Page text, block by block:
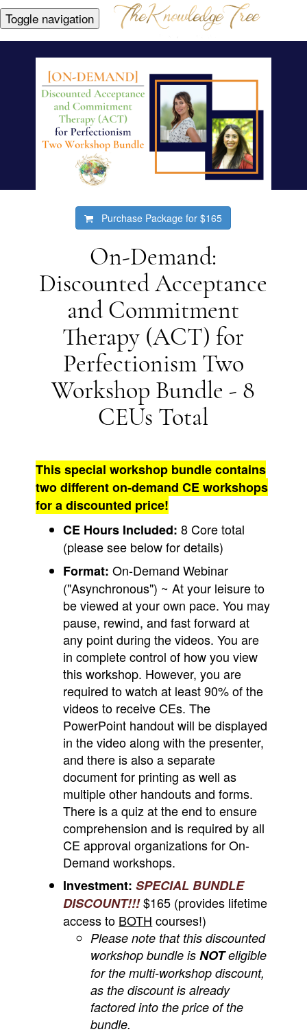
Toggle navigation
Purchase Package for$165
On-Demand:
Discounted Acceptance
and Commitment
Therapy (ACT) for
Perfectionism Two
Workshop Bundle - 8
CEUs Total
This special workshop bundle contains
two different on-demand CE workshops
for a discounted price!
CE Hours Included: 8 Core total
(please see below for details)
Format:On-Demand Webinar
("Asynchronous") ~ At your leisure to
be viewed at your own pace. You may
pause, rewind, and fast forward at
any point during the videos. You are
in complete control of how you view
this workshop. However, you are
required to watch at least 90% of the
videos to receive CEs. The
PowerPoint handout will be displayed
in the video along with the presenter,
and there is also a separate
document for printing as well as
multiple other handouts and forms.
There is a quiz at the end to ensure
comprehension and is required by all
CE approval organizations for On-
Demand workshops.
Investment: SPECIAL BUNDLE
DISCOUNT!!!$165 (provides lifetime
access to BOTH courses!)
Please note that this discounted
workshop bundle isNOTeligible
for the multi-workshop discount,
as the discount is already
factored into the price of the
bundle.